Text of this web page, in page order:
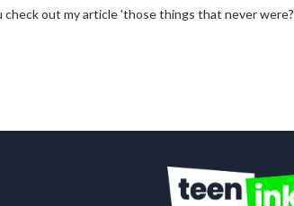
check out my article 'those things that never were?